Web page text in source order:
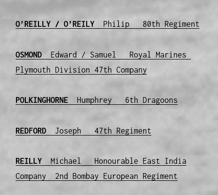
O’REILLY / O’REILYPhilip 80th Regiment
OSMOND
Edward / Samuel Royal Marines
Plymouth Division 47th Company
POLKINGHORNEHumphrey 6th Dragoons
REDFORDJoseph 47th Regiment
REILLY
Michael Honourable East India
Company 2nd Bombay European Regiment